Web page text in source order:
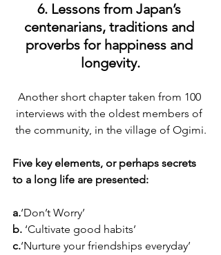
6. Lessons from Japan’s
centenarians, traditions and
proverbs for happiness and
longevity.
Another short chapter taken from 100
interviews with the oldest members of
the community, in the village of Ogimi.
Five key elements, or perhaps secrets
to a long life are presented:
a.‘Don’t Worry’
b. ‘Cultivate good habits’
c.‘Nurture your friendships everyday’